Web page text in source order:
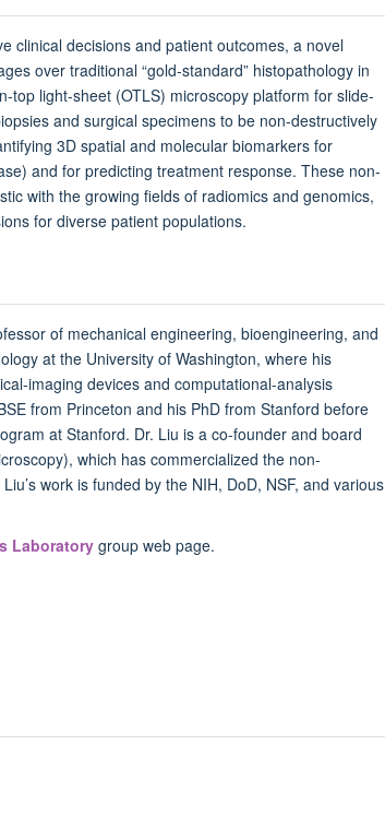
clinical decisions and patient outcomes, a novel
over traditional “gold-standard” histopathology in
top light-sheet (OTLS) microscopy platform for slide-
and surgical specimens to be non-destructively
3D spatial and molecular biomarkers for
and for predicting treatment response. These non-
with the growing fields of radiomics and genomics,
for diverse patient populations.
of mechanical engineering, bioengineering, and
at the University of Washington, where his
imaging devices and computational-analysis
from Princeton and his PhD from Stanford before
at Stanford. Dr. Liu is a co-founder and board
which has commercialized the non-
work is funded by the NIH, DoD, NSF, and various
Laboratory group web page.